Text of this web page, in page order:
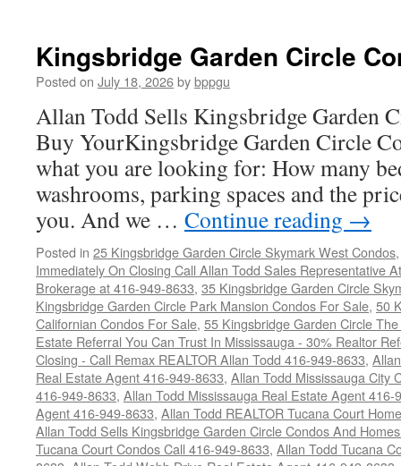
Kingsbridge Garden Circle
Posted on July 18, 2026bybppgu
Allan Todd Sells Kingsbridge Garden
Buy YourKingsbridge Garden Circle
what you are looking for: How many
washrooms, parking spaces and the
you. And we … Continue reading →
Posted in 25 Kingsbridge Garden Circle Skymark West Condos
Immediately On Closing Call Allan Todd Sales Representative
Brokerage at 416-949-8633, 35 Kingsbridge Garden Circle
Kingsbridge Garden Circle Park Mansion Condos For Sale, 50
Californian Condos For Sale, 55 Kingsbridge Garden Circle
Estate Referral You Can Trust In Mississauga - 30% Realtor
Closing - Call Remax REALTOR Allan Todd 416-949-8633,
Real Estate Agent 416-949-8633, Allan Todd Mississauga City
416-949-8633, Allan Todd Mississauga Real Estate Agent 416-
Agent 416-949-8633, Allan Todd REALTOR Tucana Court
Allan Todd Sells Kingsbridge Garden Circle Condos And
Tucana Court Condos Call 416-949-8633, Allan Todd Tucana